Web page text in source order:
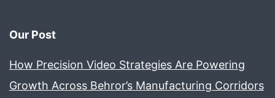
Our Post
How Precision Video Strategies Are Powering
Growth Across Behror’s Manufacturing Corridors